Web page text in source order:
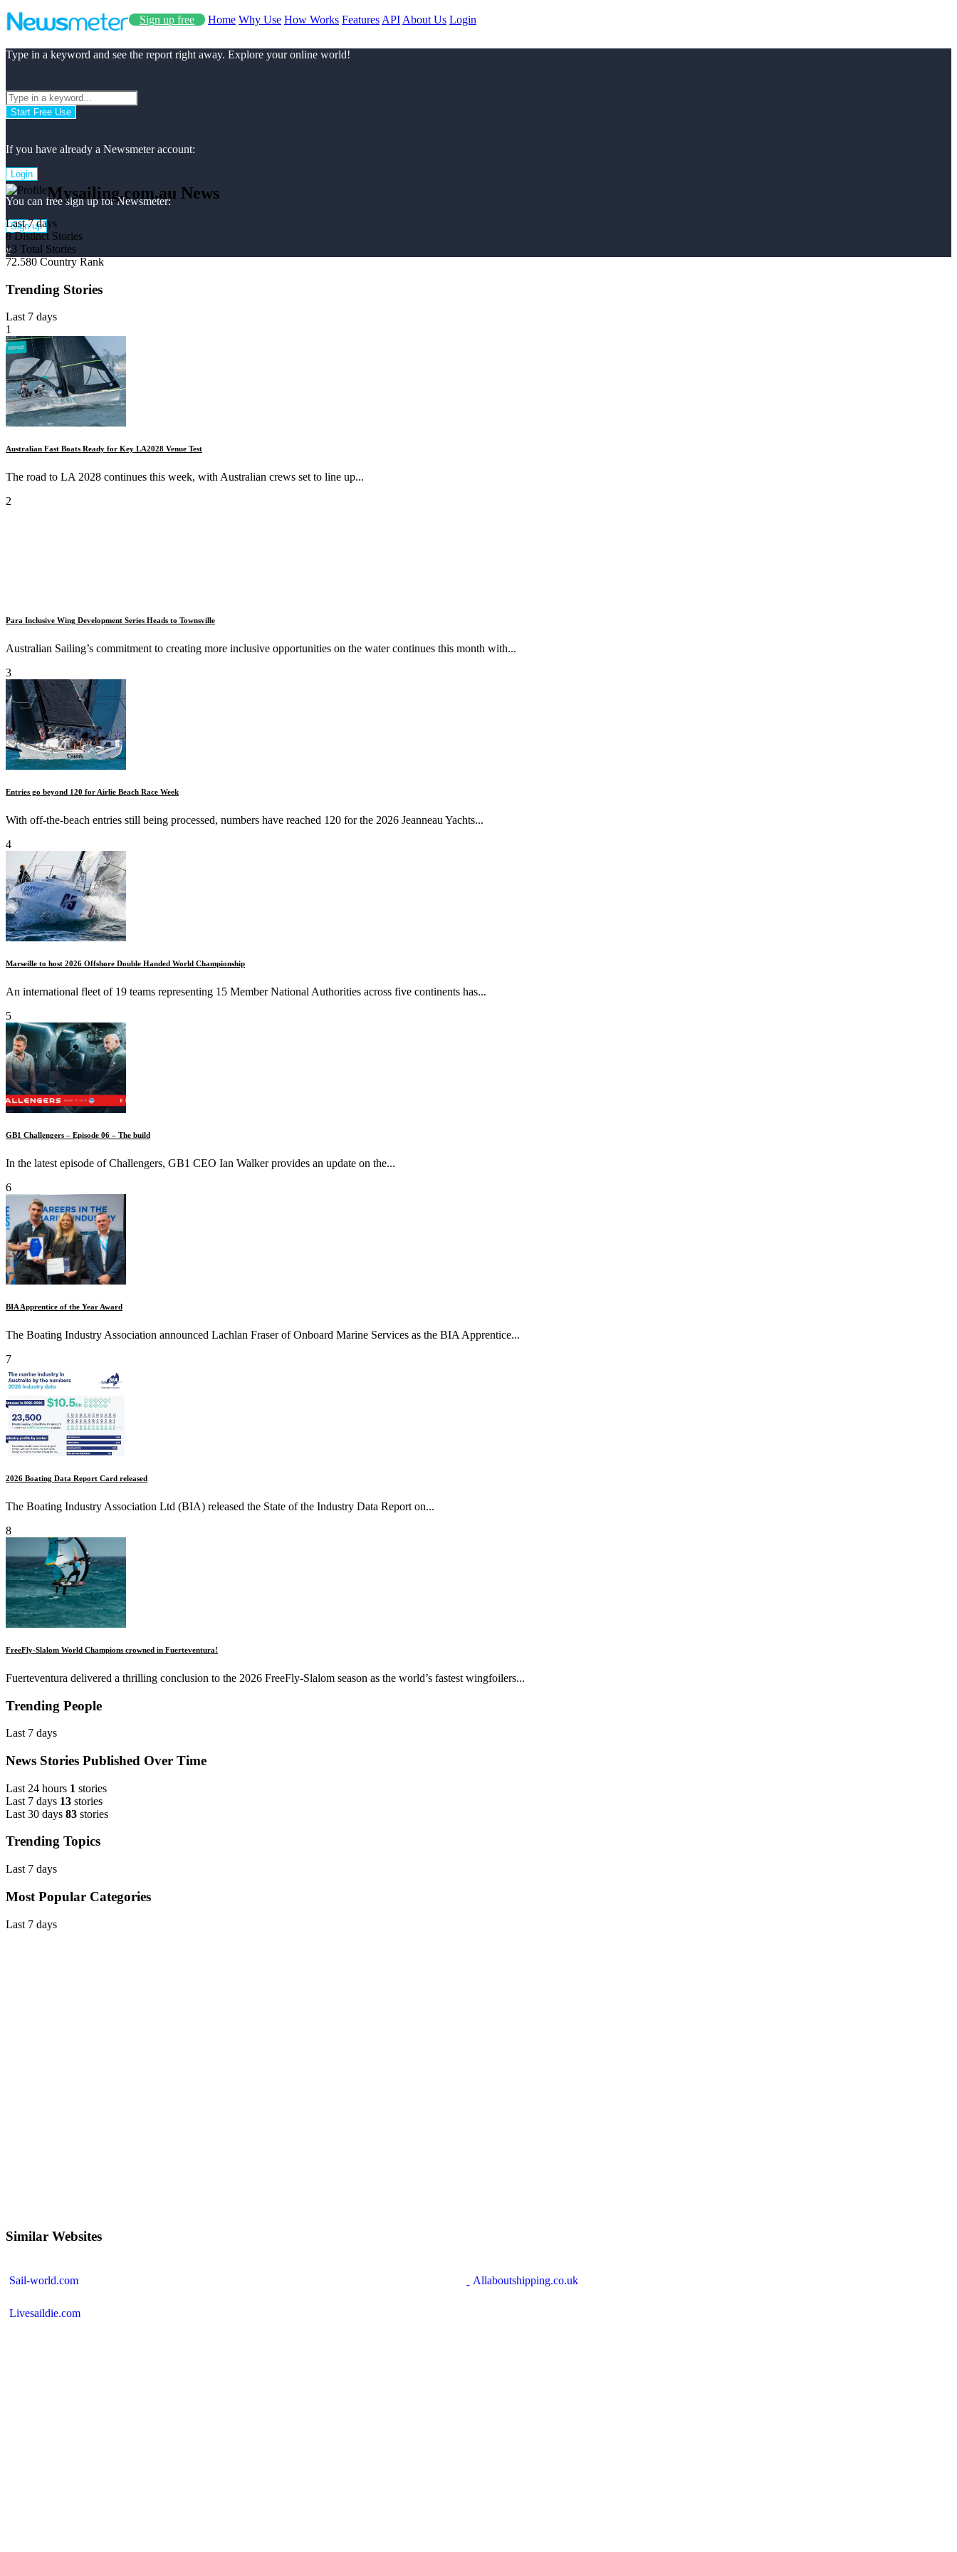
Sign up free Home Why Use How Works Features API About Us Login
Type in a keyword and see the report right away. Explore your online world!
Start Free Use
If you have already a Newsmeter account:
Login
You can free sign up for Newsmeter:
Sign up
x
Mysailing.com.au News
Last 7 days
8 Distinct Stories
13 Total Stories
72.580 Country Rank
Trending Stories
Last 7 days
1
Australian Fast Boats Ready for Key LA2028 Venue Test
The road to LA 2028 continues this week, with Australian crews set to line up...
2
Para Inclusive Wing Development Series Heads to Townsville
Australian Sailing’s commitment to creating more inclusive opportunities on the water continues this month with...
3
Entries go beyond 120 for Airlie Beach Race Week
With off-the-beach entries still being processed, numbers have reached 120 for the 2026 Jeanneau Yachts...
4
Marseille to host 2026 Offshore Double Handed World Championship
An international fleet of 19 teams representing 15 Member National Authorities across five continents has...
5
GB1 Challengers – Episode 06 – The build
In the latest episode of Challengers, GB1 CEO Ian Walker provides an update on the...
6
BIA Apprentice of the Year Award
The Boating Industry Association announced Lachlan Fraser of Onboard Marine Services as the BIA Apprentice...
7
2026 Boating Data Report Card released
The Boating Industry Association Ltd (BIA) released the State of the Industry Data Report on...
8
FreeFly-Slalom World Champions crowned in Fuerteventura!
Fuerteventura delivered a thrilling conclusion to the 2026 FreeFly-Slalom season as the world’s fastest wingfoilers...
Trending People
Last 7 days
News Stories Published Over Time
Last 24 hours 1 stories
Last 7 days 13 stories
Last 30 days 83 stories
Trending Topics
Last 7 days
Most Popular Categories
Last 7 days
Similar Websites
Sail-world.com Allaboutshipping.co.uk
Livesaildie.com